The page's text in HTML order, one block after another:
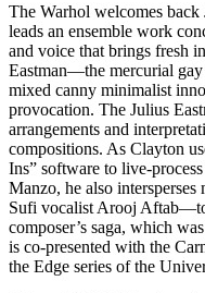
The Warhol welcomes
leads an ensemble work
and voice that brings fresh
Eastman—the mercurial
mixed canny minimalist
provocation. The Julius
arrangements and
compositions. As Clayton
Ins” software to live-
Manzo, he also
Sufi vocalist Arooj
composer’s saga, which
is co-presented with the
the Edge series of the